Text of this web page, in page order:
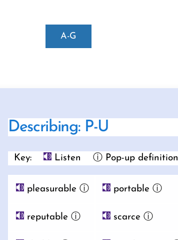
A-G
Describing: P-U
Key: Listen ⓘ Pop-up definition
pleasurable ⓘ portable ⓘ
reputable ⓘ scarce ⓘ